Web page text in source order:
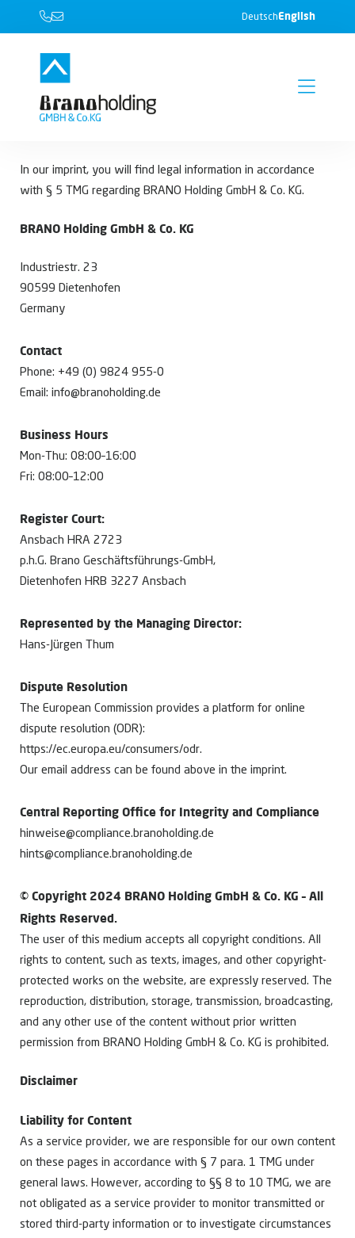
DeutschEnglish
In our imprint, you will find legal information in accordance
with § 5 TMG regarding BRANO Holding GmbH & Co. KG.
BRANO Holding GmbH & Co. KG
Industriestr. 23
90599 Dietenhofen
Germany
Contact
Phone: +49 (0) 9824 955-0
Email: info@branoholding.de
Business Hours
Mon-Thu: 08:00–16:00
Fri: 08:00–12:00
Register Court:
Ansbach HRA 2723
p.h.G. Brano Geschäftsführungs-GmbH,
Dietenhofen HRB 3227 Ansbach
Represented by the Managing Director:
Hans-Jürgen Thum
Dispute Resolution
The European Commission provides a platform for online
dispute resolution (ODR):
https://ec.europa.eu/consumers/odr.
Our email address can be found above in the imprint.
Central Reporting Office for Integrity and Compliance
hinweise@compliance.branoholding.de
hints@compliance.branoholding.de
© Copyright 2024 BRANO Holding GmbH & Co. KG – All
Rights Reserved.
The user of this medium accepts all copyright conditions. All
rights to content, such as texts, images, and other copyright-
protected works on the website, are expressly reserved. The
reproduction, distribution, storage, transmission, broadcasting,
and any other use of the content without prior written
permission from BRANO Holding GmbH & Co. KG is prohibited.
Disclaimer
Liability for Content
As a service provider, we are responsible for our own content
on these pages in accordance with § 7 para. 1 TMG under
general laws. However, according to §§ 8 to 10 TMG, we are
not obligated as a service provider to monitor transmitted or
stored third-party information or to investigate circumstances